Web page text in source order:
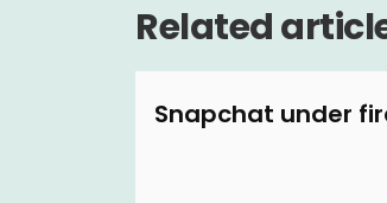
Related
Snapchat under